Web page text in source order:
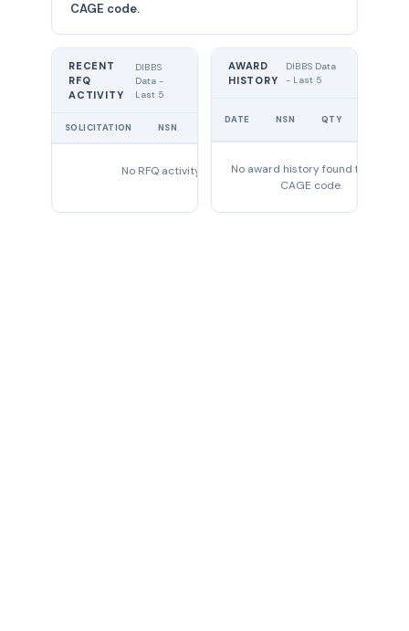
CAGE code.
RECENT
RFQ
ACTIVITY
DIBBS
Data -
Last 5
SOLICITATION NSN
No RFQ activity found
AWARD
HISTORY
DIBBS Data
- Last 5
DATE NSN QTY
No award history found for this
CAGE code.